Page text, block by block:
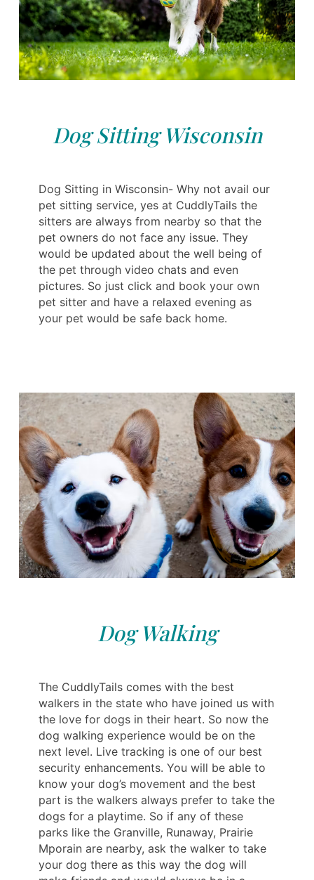
Dog Sitting Wisconsin
Dog Sitting in Wisconsin- Why not avail our
pet sitting service, yes at CuddlyTails the
sitters are always from nearby so that the
pet owners do not face any issue. They
would be updated about the well being of
the pet through video chats and even
pictures. So just click and book your own
pet sitter and have a relaxed evening as
your pet would be safe back home.
Dog Walking
The CuddlyTails comes with the best
walkers in the state who have joined us with
the love for dogs in their heart. So now the
dog walking experience would be on the
next level. Live tracking is one of our best
security enhancements. You will be able to
know your dog’s movement and the best
part is the walkers always prefer to take the
dogs for a playtime. So if any of these
parks like the Granville, Runaway, Prairie
Mporain are nearby, ask the walker to take
your dog there as this way the dog will